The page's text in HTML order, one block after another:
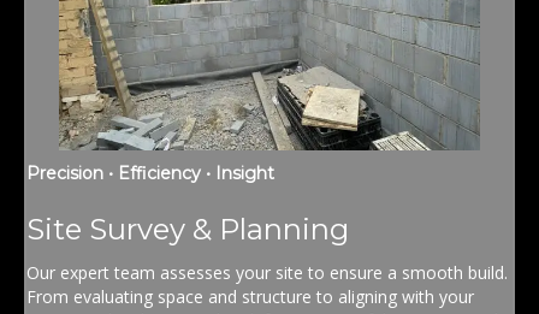
Precision • Efficiency • Insight
Site Survey & Planning
Our expert team assesses your site to ensure a smooth build.
From evaluating space and structure to aligning with your